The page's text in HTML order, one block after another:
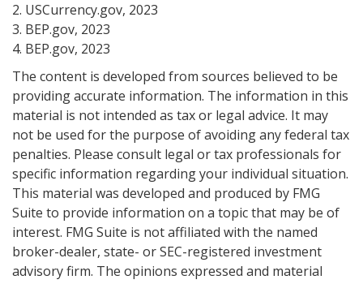
2. USCurrency.gov, 2023
3. BEP.gov, 2023
4. BEP.gov, 2023
The content is developed from sources believed to be
providing accurate information. The information in this
material is not intended as tax or legal advice. It may
not be used for the purpose of avoiding any federal tax
penalties. Please consult legal or tax professionals for
specific information regarding your individual situation.
This material was developed and produced by FMG
Suite to provide information on a topic that may be of
interest. FMG Suite is not affiliated with the named
broker-dealer, state- or SEC-registered investment
advisory firm. The opinions expressed and material